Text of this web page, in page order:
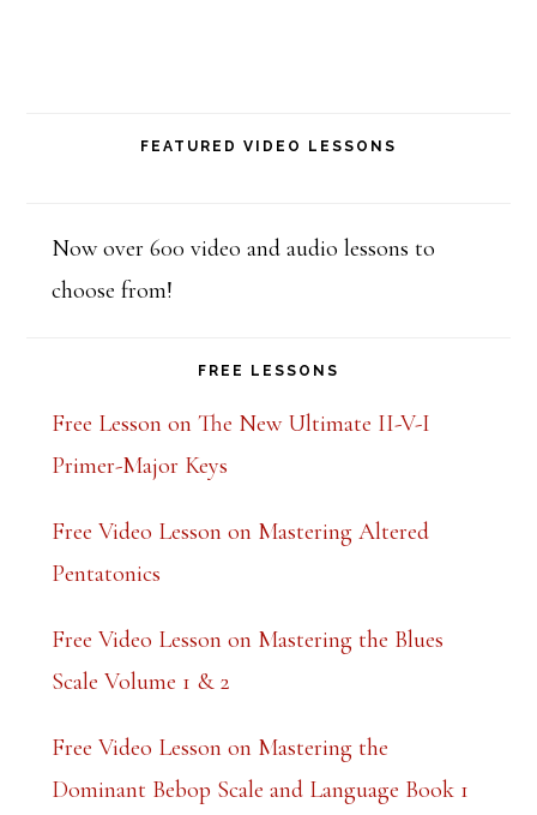
i
e
b
l
.
FEATURED VIDEO LESSONS
Now over 600 video and audio lessons to
choose from!
FREE LESSONS
Free Lesson on The New Ultimate II-V-I
Primer-Major Keys
Free Video Lesson on Mastering Altered
Pentatonics
Free Video Lesson on Mastering the Blues
Scale Volume 1 & 2
Free Video Lesson on Mastering the
Dominant Bebop Scale and Language Book 1